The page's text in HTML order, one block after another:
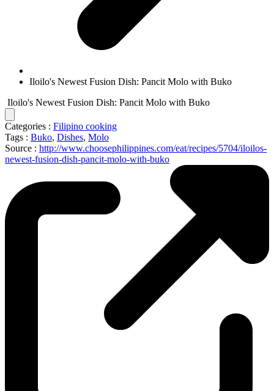
Iloilo's Newest Fusion Dish: Pancit Molo with Buko
Iloilo's Newest Fusion Dish: Pancit Molo with Buko
Categories : Filipino cooking
Tags : Buko, Dishes, Molo
Source : http://www.choosephilippines.com/eat/recipes/5704/iloilos-
newest-fusion-dish-pancit-molo-with-buko